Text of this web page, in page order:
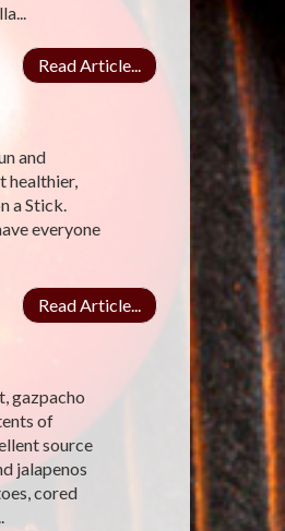
Read Article...
and
healthier,
a Stick.
everyone
Read Article...
gazpacho
of
source
jalapenos
cored